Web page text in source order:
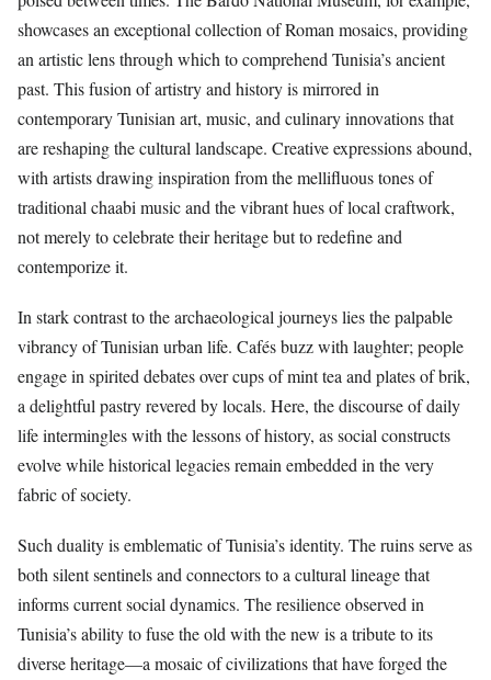
showcases an exceptional collection of Roman mosaics, providing
an artistic lens through which to comprehend Tunisia’s ancient
past. This fusion of artistry and history is mirrored in
contemporary Tunisian art, music, and culinary innovations that
are reshaping the cultural landscape. Creative expressions abound,
with artists drawing inspiration from the mellifluous tones of
traditional chaabi music and the vibrant hues of local craftwork,
not merely to celebrate their heritage but to redefine and
contemporize it.
In stark contrast to the archaeological journeys lies the palpable
vibrancy of Tunisian urban life. Cafés buzz with laughter; people
engage in spirited debates over cups of mint tea and plates of brik,
a delightful pastry revered by locals. Here, the discourse of daily
life intermingles with the lessons of history, as social constructs
evolve while historical legacies remain embedded in the very
fabric of society.
Such duality is emblematic of Tunisia’s identity. The ruins serve as
both silent sentinels and connectors to a cultural lineage that
informs current social dynamics. The resilience observed in
Tunisia’s ability to fuse the old with the new is a tribute to its
diverse heritage—a mosaic of civilizations that have forged the